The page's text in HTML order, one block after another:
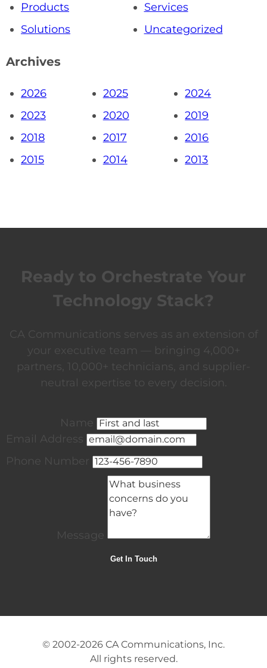
Products
Services
Solutions
Uncategorized
Archives
2026 2025
2024
2023
2020
2019
2018
2017
2016
2015
2014 2013
Ready to Orchestrate Your
Technology Stack?
CA Communications serves as an extension of
your executive team — bringing 4,000+
partners, 10,000+ technicians, and supplier-
neutral expertise to every decision.
Name
Email Address
Phone Number
Message
© 2002-2026 CA Communications, Inc.
All rights reserved.